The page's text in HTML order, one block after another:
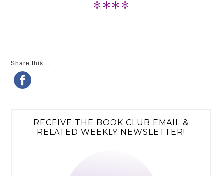
****
Share this...
RECEIVE THE BOOK CLUB EMAIL &
RELATED WEEKLY NEWSLETTER!